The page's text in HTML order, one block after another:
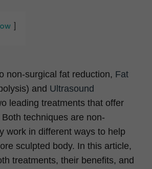
non-surgical fat reduction, Fat
and Ultrasound
leading treatments that offer
techniques are non-
work in different ways to help
sculpted body. In this article,
treatments, their benefits, and